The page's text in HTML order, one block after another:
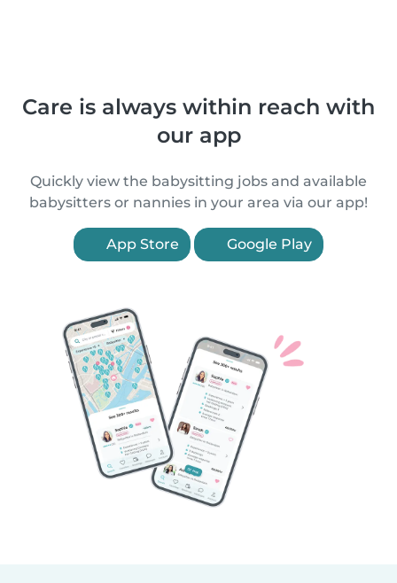
Care is always within reach with
our app
Quickly view the babysitting jobs and available
babysitters or nannies in your area via our app!
App Store Google Play